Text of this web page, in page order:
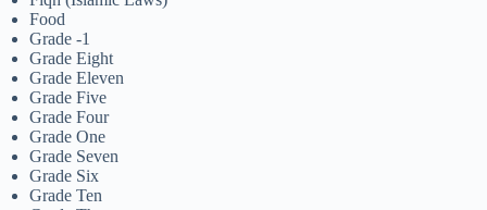
Food
Grade -1
Grade Eight
Grade Eleven
Grade Five
Grade Four
Grade One
Grade Seven
Grade Six
Grade Ten